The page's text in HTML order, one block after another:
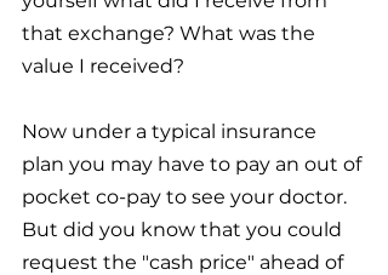
that exchange? What was the
value I received?
Now under a typical insurance
plan you may have to pay an out of
pocket co-pay to see your doctor.
But did you know that you could
request the "cash price" ahead of